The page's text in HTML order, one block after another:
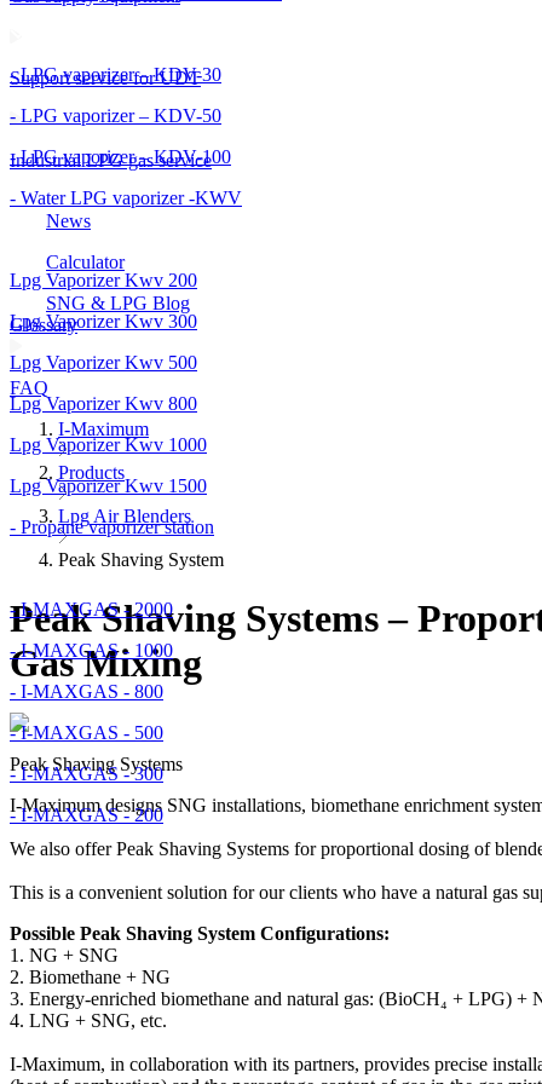
- LPG vaporizer – KDV-30
- LPG vaporizer – KDV-50
- LPG vaporizer – KDV-100
- Water LPG vaporizer -KWV
Lpg Vaporizer Kwv 200
Lpg Vaporizer Kwv 300
Lpg Vaporizer Kwv 500
Lpg Vaporizer Kwv 800
Lpg Vaporizer Kwv 1000
Lpg Vaporizer Kwv 1500
- Propane vaporizer station
- I-MAXGAS - 2000
- I-MAXGAS - 1000
- I-MAXGAS - 800
- I-MAXGAS - 500
- I-MAXGAS - 300
- I-MAXGAS - 200
Support service for UDT
Industrial LPG gas service
News
Calculator
SNG & LPG Blog
Glossary
FAQ
I-Maximum
Products
Lpg Air Blenders
Peak Shaving System
Peak Shaving Systems –
Gas Mixing
Peak Shaving Systems
I-Maximum designs SNG installations, biomethane enrichment
We also offer Peak Shaving Systems for proportional dosing of
This is a convenient solution for our clients who have a natural gas
Possible Peak Shaving System Configurations:
1. NG + SNG
2. Biomethane + NG
3. Energy-enriched biomethane and natural gas: (BioCH₄ + LPG) +
4. LNG + SNG, etc.
I-Maximum, in collaboration with its partners, provides precise